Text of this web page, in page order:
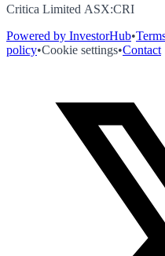
Critica Limited ASX:CRI
Powered by InvestorHub•
policy•Cookie settings•Contact